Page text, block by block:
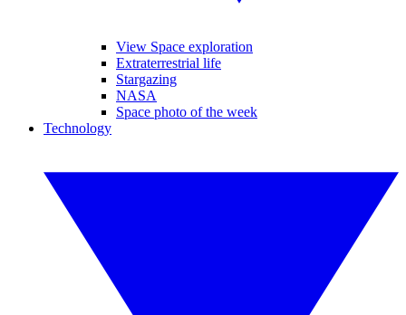
View Space exploration
Extraterrestrial life
Stargazing
NASA
Space photo of the week
Technology